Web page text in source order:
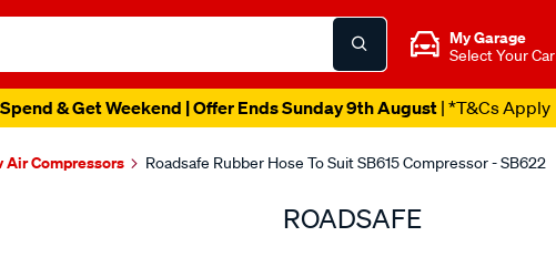
My Garage
Select Your Car
& Get Weekend | Offer Ends Sunday 9th August| *T&Cs Apply
Air Compressors Roadsafe Rubber Hose To Suit SB615 Compressor - SB622
ROADSAFE